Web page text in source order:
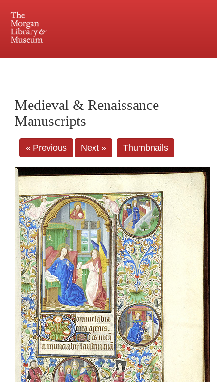
Central and Penn Station
Medieval & Renaissance
Manuscripts
« Previous Next » Thumbnails